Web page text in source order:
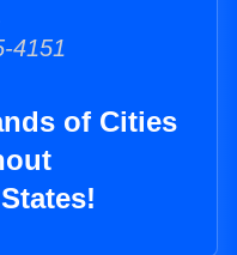
4151
of Cities